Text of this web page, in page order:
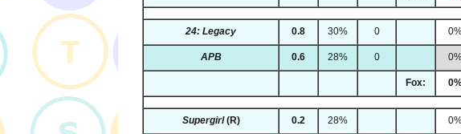
24: Legacy 0.8 30% 0
APB 0.6 28% 0
Fox:
Supergirl(R) 0.2 28%